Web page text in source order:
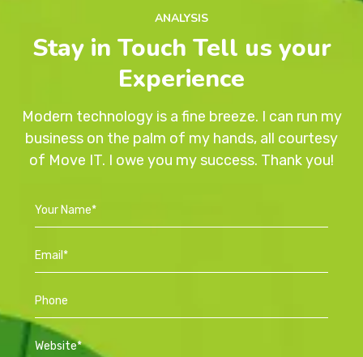
ANALYSIS
Stay in Touch Tell us your
Experience
Modern technology is a fine breeze. I can run my
business on the palm of my hands, all courtesy
of Move IT. I owe you my success. Thank you!